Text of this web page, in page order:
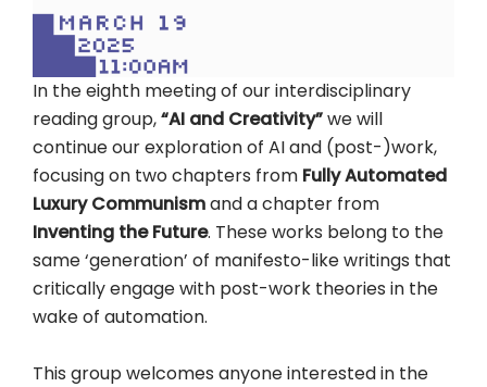
In the eighth meeting of our interdisciplinary
reading group,“AI and Creativity”we will
continue our exploration of AI and (post-)work,
focusing on two chapters from Fully Automated
Luxury Communismand a chapter from
Inventing the Future. These works belong to the
same ‘generation’ of manifesto-like writings that
critically engage with post-work theories in the
wake of automation.
This group welcomes anyone interested in the